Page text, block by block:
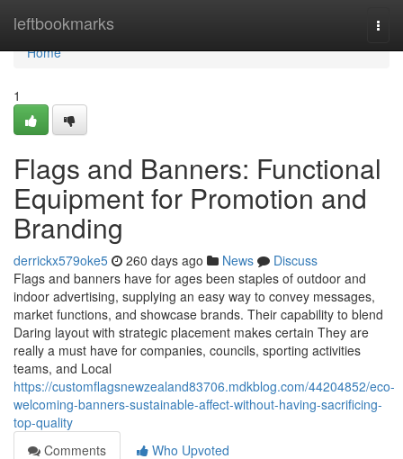
leftbookmarks
Home
Home
1
Flags and Banners: Functional
Equipment for Promotion and
Branding
derrickx579oke5 260 days ago News
Discuss
Flags and banners have for ages been staples of outdoor and
indoor advertising, supplying an easy way to convey messages,
market functions, and showcase brands. Their capability to blend
Daring layout with strategic placement makes certain They are
really a must have for companies, councils, sporting activities
teams, and Local
https://customflagsnewzealand83706.mdkblog.com/44204852/eco-
welcoming-banners-sustainable-affect-without-having-sacrificing-
top-quality
Comments
Who Upvoted